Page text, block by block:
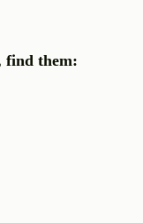
find them: